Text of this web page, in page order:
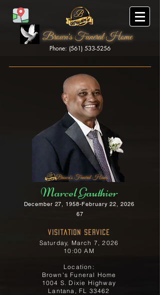
Brown's Funeral Home
Phone: (561) 533-5256
Brown's Funeral Home
Marcel Gauthier
December 27, 1958-February 22, 2026
67
Visitation Service
Saturday, March 7, 2026
10:00 AM
Location:
Brown's Funeral Home
1004 S. Dixie Highway
Lantana, FL 33462